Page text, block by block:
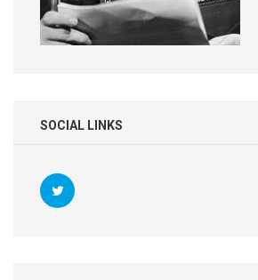
SOCIAL LINKS